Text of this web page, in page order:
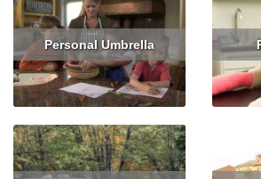
Personal Umbrella
Read More Get Quote Read